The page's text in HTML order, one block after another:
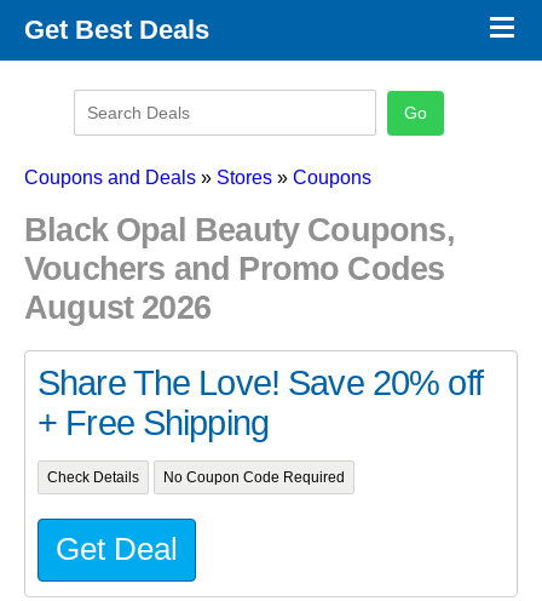
Get Best Deals
Promo Code Categories
×
Coupons and Deals » Stores » Coupons
Black Opal Beauty Coupons,
Vouchers and Promo Codes
August 2026
Share The Love! Save 20% off
+ Free Shipping
Check Details No Coupon Code Required
Get Deal